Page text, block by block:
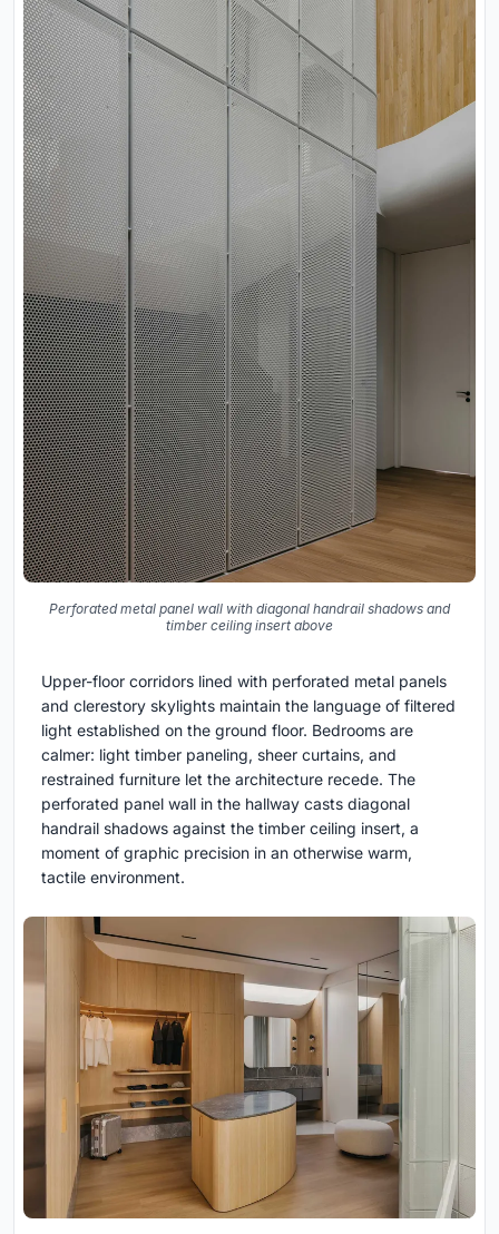
Perforated metal panel wall with diagonal handrail shadows and
timber ceiling insert above
Upper-floor corridors lined with perforated metal panels
and clerestory skylights maintain the language of filtered
light established on the ground floor. Bedrooms are
calmer: light timber paneling, sheer curtains, and
restrained furniture let the architecture recede. The
perforated panel wall in the hallway casts diagonal
handrail shadows against the timber ceiling insert, a
moment of graphic precision in an otherwise warm,
tactile environment.